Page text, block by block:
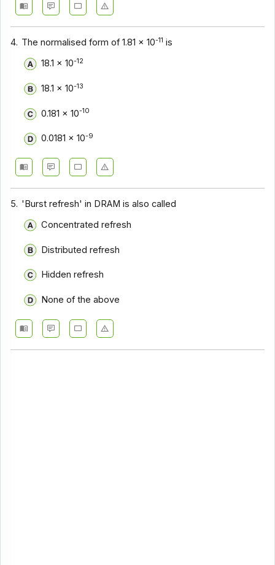
4. The normalised form of 1.81 x 10-11 is
18.1 x 10-12
18.1 x 10-13
0.181 x 10-10
0.0181 x 10-9
5. 'Burst refresh' in DRAM is also called
Concentrated refresh
Distributed refresh
Hidden refresh
None of the above